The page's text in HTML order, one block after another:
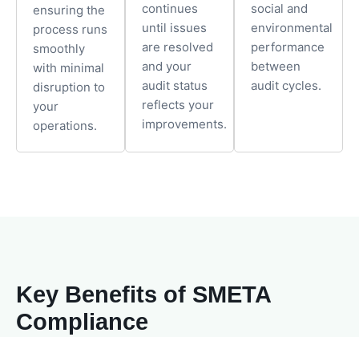
ensuring the
process runs
smoothly
with minimal
disruption to
your
operations.
continues
until issues
are resolved
and your
audit status
reflects your
improvements.
social and
environmental
performance
between
audit cycles.
Key Benefits of SMETA
Compliance